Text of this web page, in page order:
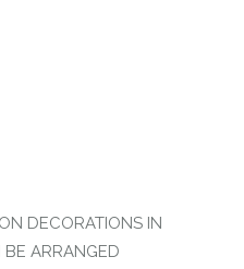
DECORATIONS IN
ARRANGED